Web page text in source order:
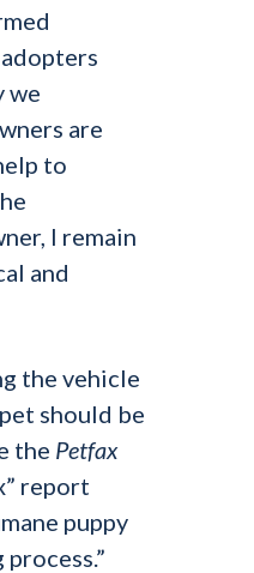
we
are
to
I remain
and
the vehicle
should be
the Petfax
report
puppy